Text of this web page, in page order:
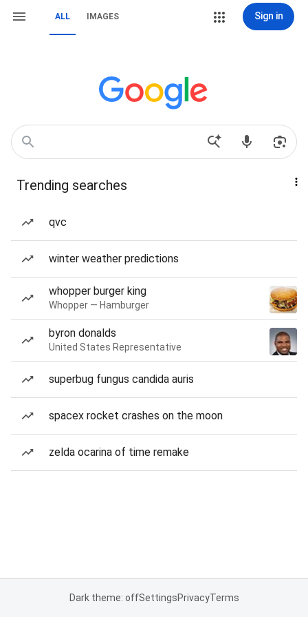
ALL IMAGES Sign in
Trending searches
qvc
winter weather predictions
whopper burger king
Whopper — Hamburger
byron donalds
United States Representative
superbug fungus candida auris
spacex rocket crashes on the moon
zelda ocarina of time remake
Dark theme: offSettingsPrivacyTerms